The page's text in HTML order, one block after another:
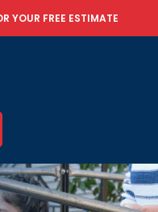
YOUR FREE ESTIMATE